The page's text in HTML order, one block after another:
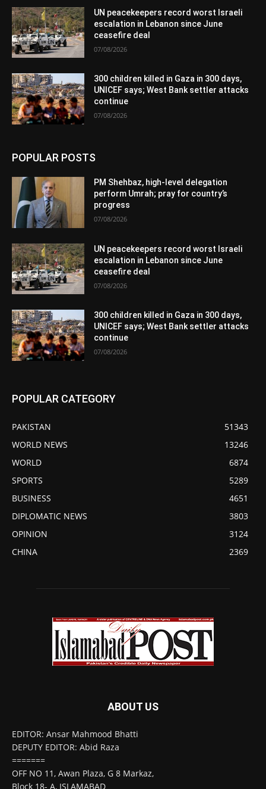
UN peacekeepers record worst Israeli
escalation in Lebanon since June
ceasefire deal
07/08/2026
300 children killed in Gaza in 300 days,
UNICEF says; West Bank settler attacks
continue
07/08/2026
POPULAR POSTS
PM Shehbaz, high-level delegation
perform Umrah; pray for country’s
progress
07/08/2026
UN peacekeepers record worst Israeli
escalation in Lebanon since June
ceasefire deal
07/08/2026
300 children killed in Gaza in 300 days,
UNICEF says; West Bank settler attacks
continue
07/08/2026
POPULAR CATEGORY
PAKISTAN
51343
WORLD NEWS
13246
WORLD
6874
SPORTS
5289
BUSINESS
4651
DIPLOMATIC NEWS
3803
OPINION
3124
CHINA
2369
ABOUT US
EDITOR: Ansar Mahmood Bhatti
DEPUTY EDITOR: Abid Raza
=======
OFF NO 11, Awan Plaza, G 8 Markaz,
Block 18- A, ISLAMABAD